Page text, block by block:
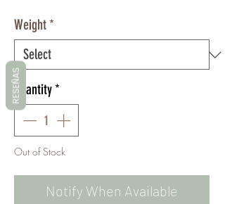
Weight*
Quantity*
Out of Stock
Notify When Available
RESEÑAS